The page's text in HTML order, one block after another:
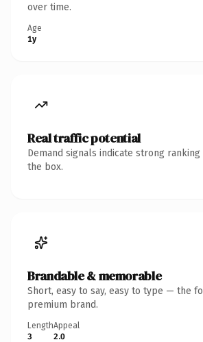
over time.
Age
1y
Real traffic potential
Demand signals indicate strong
the box.
Brandable & memorable
Short, easy to say, easy to type — the
premium brand.
Length
3
Appeal
2.0